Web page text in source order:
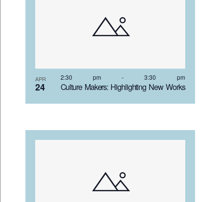
APR
24 Culture Makers: Highlighting New Works
2:30 pm -3:30 pm